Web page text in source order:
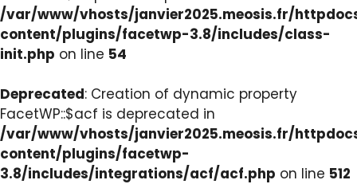
/var/www/vhosts/janvier2025.meosis.fr/
content/plugins/facetwp-3.8/includes/class-
init.php on line 54
Deprecated: Creation of dynamic property
FacetWP::$acf is deprecated in
/var/www/vhosts/janvier2025.meosis.fr/
content/plugins/facetwp-
3.8/includes/integrations/acf/acf.php on line 512